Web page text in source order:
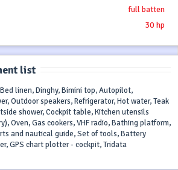
full batten
30 hp
list
linen, Dinghy, Bimini top, Autopilot,
Outdoor speakers, Refrigerator, Hot water, Teak
shower, Cockpit table, Kitchen utensils
Oven, Gas cookers, VHF radio, Bathing platform,
and nautical guide, Set of tools, Battery
GPS chart plotter - cockpit, Tridata